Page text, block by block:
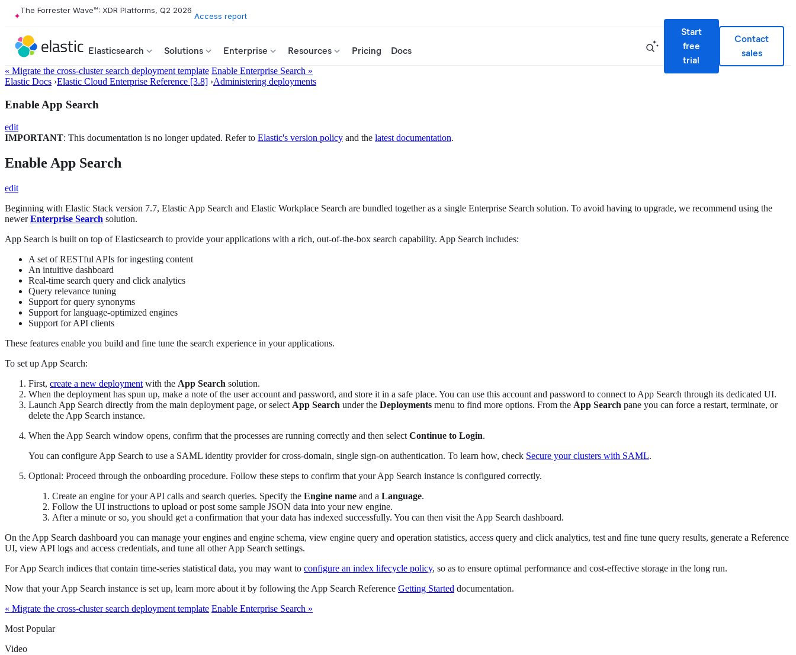
The Forrester Wave™: XDR Platforms, Q2 2026
Access report
Elasticsearch Solutions Enterprise Resources Pricing Docs
Start
free
trial
Contact
sales
« Migrate the cross-cluster search deployment template Enable Enterprise Search »
Elastic Docs ›Elastic Cloud Enterprise Reference [3.8] ›Administering deployments
Enable App Search
edit
IMPORTANT: This documentation is no longer updated. Refer to Elastic's version policy and the latest documentation.
Enable App Search
edit
Beginning with Elastic Stack version 7.7, Elastic App Search and Elastic Workplace Search are bundled together as a single Enterprise Search solution. To avoid having to upgrade, we recommend using the
newerEnterprise Search solution.
App Search is built on top of Elasticsearch to provide your applications with a rich, out-of-the-box search capability. App Search includes:
A set of RESTful APIs for ingesting content
An intuitive dashboard
Real-time search query and click analytics
Query relevance tuning
Support for query synonyms
Support for language-optimized engines
Support for API clients
These features enable you build and fine tune the search experience in your applications.
To set up App Search:
First, create a new deployment with the App Search solution.
When the deployment has spun up, make a note of the user account and password, and store it in a safe place. You can use this account and password to connect to App Search through its dedicated UI.
Launch App Search directly from the main deployment page, or select App Search under the Deployments menu to find more options. From the App Search pane you can force a restart, terminate, or
delete the App Search instance.
When the App Search window opens, confirm that the processes are running correctly and then select Continue to Login.
You can configure App Search to use a SAML identity provider for cross-domain, single sign-on authentication. To learn how, check Secure your clusters with SAML.
Optional: Proceed through the onboarding procedure. Follow these steps to confirm that your App Search instance is configured correctly.
Create an engine for your API calls and search queries. Specify the Engine name and a Language.
Follow the UI instructions to upload or post some sample JSON data into your new engine.
After a minute or so, you should get a confirmation that your data has indexed successfully. You can then visit the App Search dashboard.
On the App Search dashboard you can manage your engines and engine schema, view engine query and operation statistics, access query and click analytics, test and fine tune query results, generate a Reference
UI, view API logs and access credentials, and tune all other App Search settings.
For App Search indices that contain time-series statistical data, you may want to configure an index lifecycle policy, so as to ensure optimal performance and cost-effective storage in the long run.
Now that your App Search instance is set up, learn more about it by following the App Search Reference Getting Started documentation.
« Migrate the cross-cluster search deployment template Enable Enterprise Search »
Most Popular
Video